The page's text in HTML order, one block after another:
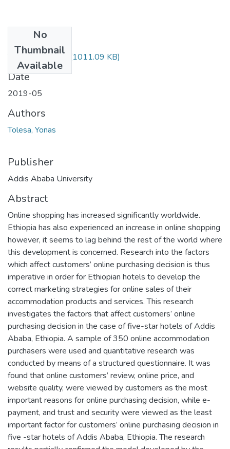
No
Thumbnail
Available
Yonas Tolesa.pdf (1011.09 KB)
Date
2019-05
Authors
Tolesa, Yonas
Publisher
Addis Ababa University
Abstract
Online shopping has increased significantly worldwide.
Ethiopia has also experienced an increase in online shopping
however, it seems to lag behind the rest of the world where
this development is concerned. Research into the factors
which affect customers’ online purchasing decision is thus
imperative in order for Ethiopian hotels to develop the
correct marketing strategies for online sales of their
accommodation products and services. This research
investigates the factors that affect customers’ online
purchasing decision in the case of five-star hotels of Addis
Ababa, Ethiopia. A sample of 350 online accommodation
purchasers were used and quantitative research was
conducted by means of a structured questionnaire. It was
found that online customers’ review, online price, and
website quality, were viewed by customers as the most
important reasons for online purchasing decision, while e-
payment, and trust and security were viewed as the least
important factor for customers’ online purchasing decision in
five -star hotels of Addis Ababa, Ethiopia. The research